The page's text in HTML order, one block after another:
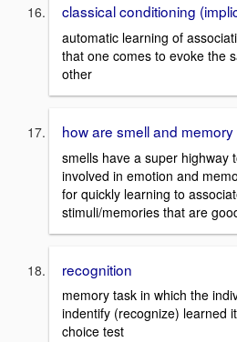
classical conditioning
automatic learning of
that one comes to evoke the
other
how are smell and memory
smells have a super highway
involved in emotion and
for quickly learning to
stimuli/memories that are
recognition
memory task in which the
indentify (recognize) learned
choice test